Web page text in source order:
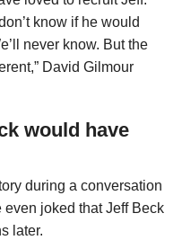
know if he would
never know. But the
David Gilmour
would have
during a conversation
joked that Jeff Beck
later.